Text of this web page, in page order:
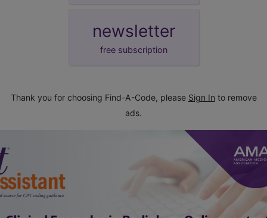
newsletter
free subscription
Thank you for choosing Find-A-Code, please Sign In to remove
ads.